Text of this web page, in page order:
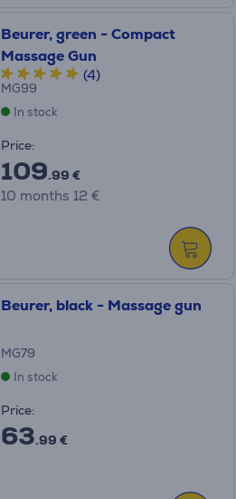
Beurer, green - Compact
Massage Gun
(4)
MG99
In stock
Price:
109.99 €
10 months 12 €
Beurer, black - Massage gun
MG79
In stock
Price:
63.99 €